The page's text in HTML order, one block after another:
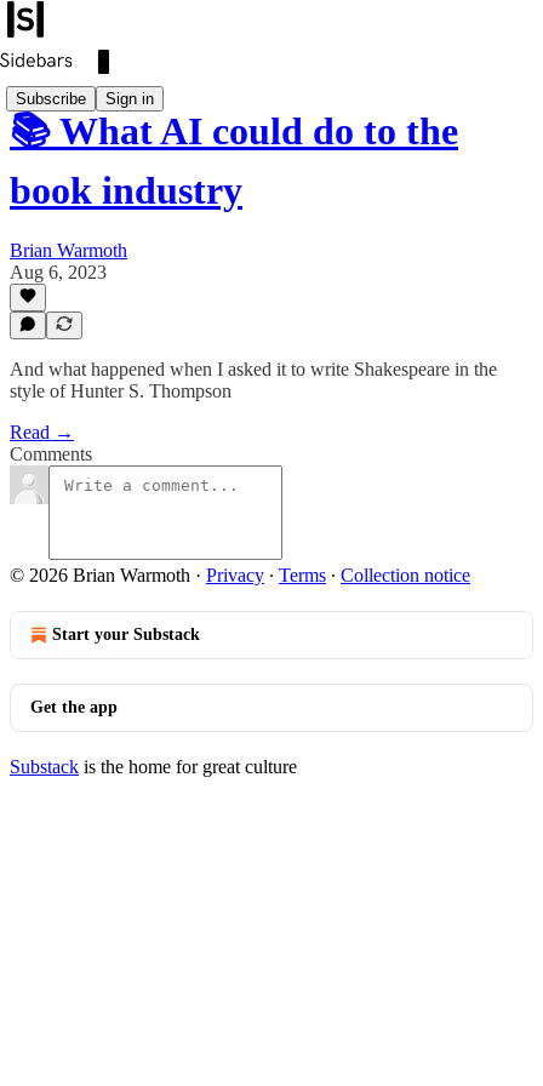
Subscribe Sign in
📚 What AI could do to the
book industry
Brian Warmoth
Aug 6, 2023
And what happened when I asked it to write Shakespeare in the
style of Hunter S. Thompson
Read →
Comments
© 2026 Brian Warmoth · Privacy ∙ Terms ∙ Collection notice
Start your Substack
Get the app
Substack is the home for great culture